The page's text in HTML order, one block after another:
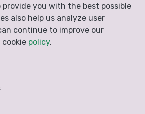
and receipts from these
and downloadable templates
provide you with the best possible
also help us analyze user
continue to improve our
cookie policy.